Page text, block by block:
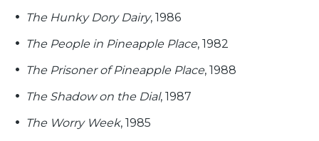
The Hunky Dory Dairy, 1986
The People in Pineapple Place, 1982
The Prisoner of Pineapple Place, 1988
The Shadow on the Dial, 1987
The Worry Week, 1985